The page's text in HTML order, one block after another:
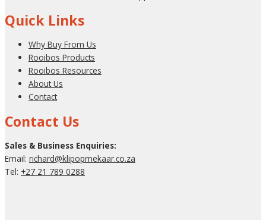
Quick Links
Why Buy From Us
Rooibos Products
Rooibos Resources
About Us
Contact
Contact Us
Sales & Business Enquiries:
Email: richard@klipopmekaar.co.za
Tel: +27 21 789 0288